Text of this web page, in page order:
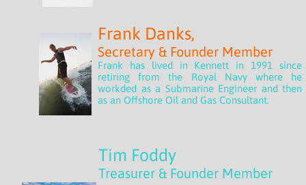
Frank Danks,
Secretary & Founder Member
Frank has lived in Kennett in 1991 since
retiring from the Royal Navy where he
workded as a Submarine Engineer and then
as an Offshore Oil and Gas Consultant.
Tim Foddy
Treasurer & Founder Member